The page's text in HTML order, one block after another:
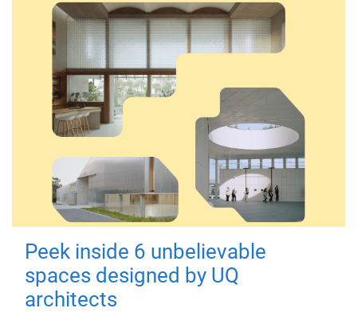
Peek inside 6 unbelievable
spaces designed by UQ
architects